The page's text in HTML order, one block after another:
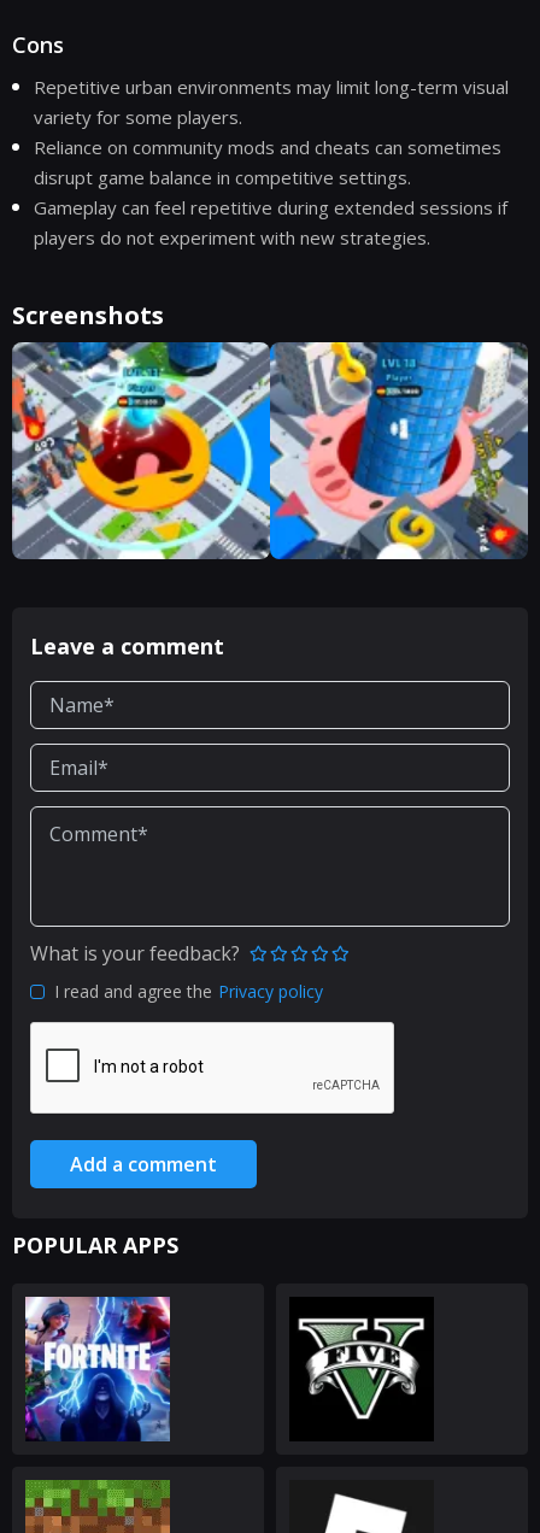
Cons
Repetitive urban environments may limit long-term visual
variety for some players.
Reliance on community mods and cheats can sometimes
disrupt game balance in competitive settings.
Gameplay can feel repetitive during extended sessions if
players do not experiment with new strategies.
Screenshots
Leave a comment
What is your feedback?
I read and agree the Privacy policy
Add a comment
POPULAR APPS